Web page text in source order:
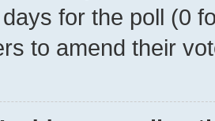
for the poll (0
to amend their